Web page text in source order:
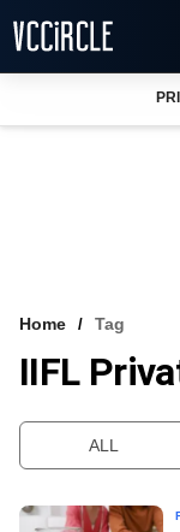
VCC INTELLIGENCE
Home Tag
IIFL
ALL